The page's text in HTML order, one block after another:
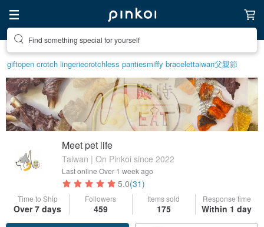
Create your ideal lifestyle
giftopen crotch lingeriecrotchless pantiesmiffy bracelettaiwan父親節
Meet pet life
Taiwan | On Pinkoi since 2022
Last online Over 1 week ago
5.0(31)
Time to Ship
Over 7 days
Followers
459
Items sold
175
Response time
Within 1 day